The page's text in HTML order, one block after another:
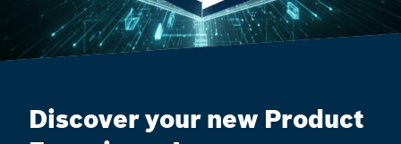
Discover your new Product